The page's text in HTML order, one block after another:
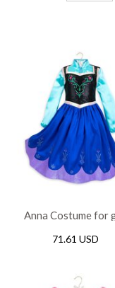
Anna Costume for
71.61 USD